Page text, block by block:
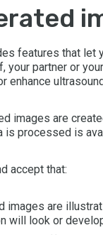
features that let
your partner or
enhance
images are
is processed is
accept that:
images are
will look or